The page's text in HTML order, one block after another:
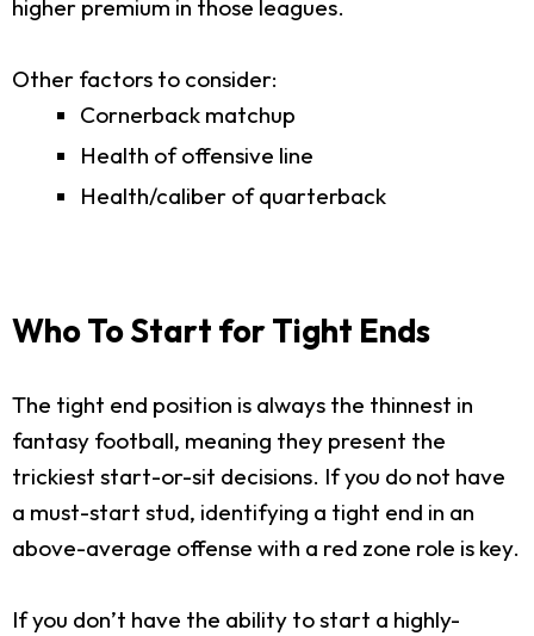
higher premium in those leagues.
Other factors to consider:
Cornerback matchup
Health of offensive line
Health/caliber of quarterback
Who To Start for Tight Ends
The tight end position is always the thinnest in
fantasy football, meaning they present the
trickiest start-or-sit decisions. If you do not have
a must-start stud, identifying a tight end in an
above-average offense with a red zone role is key.
If you don’t have the ability to start a highly-